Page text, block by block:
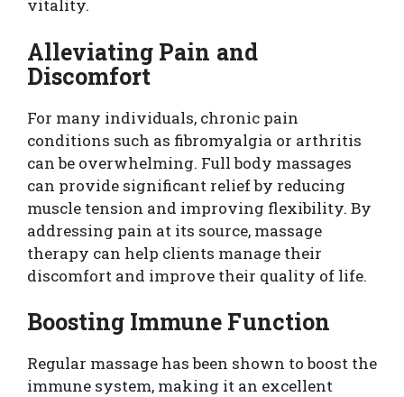
vitality.
Alleviating Pain and
Discomfort
For many individuals, chronic pain
conditions such as fibromyalgia or arthritis
can be overwhelming. Full body massages
can provide significant relief by reducing
muscle tension and improving flexibility. By
addressing pain at its source, massage
therapy can help clients manage their
discomfort and improve their quality of life.
Boosting Immune Function
Regular massage has been shown to boost the
immune system, making it an excellent